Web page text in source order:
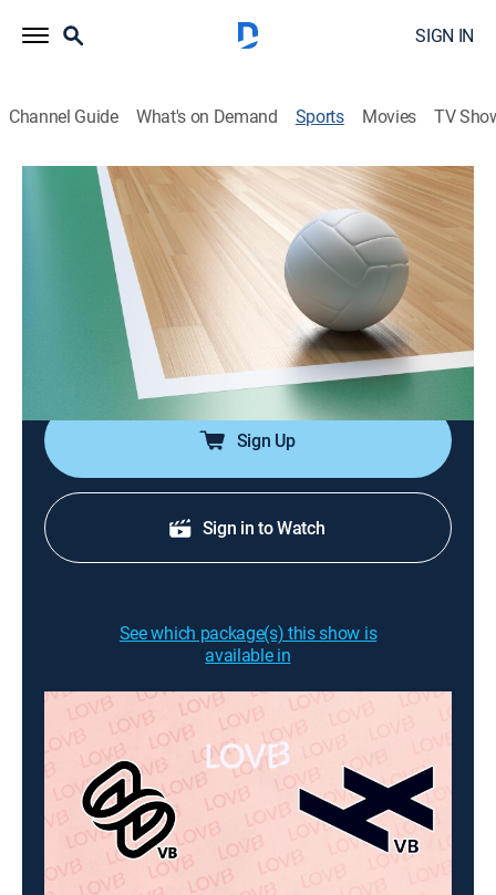
SIGN IN
Channel Guide What's on Demand Sports Movies TV
League One Volleyball
Airing | 8/13, 3:26a
League One Volleyball
LOVB Austin at LOVB Atlanta (2026)
Volleyball |2026
From OTE Arena in Atlanta.
Sign Up
Sign in to Watch
See which package(s) this show is
available in